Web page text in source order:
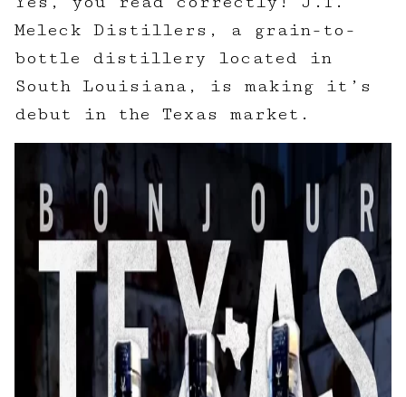
Meleck Distillers, a grain-to-
bottle distillery located in
South Louisiana, is making it’s
debut in the Texas market.